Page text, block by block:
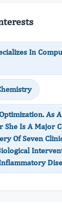
In
As
She Is A Major
Of Seven